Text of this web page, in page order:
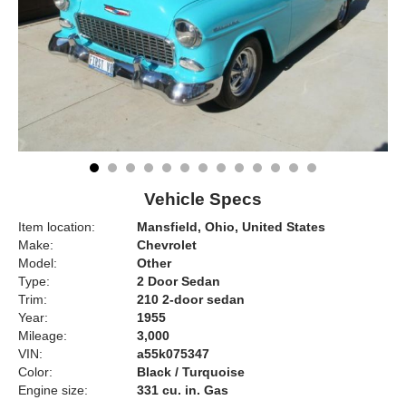
Vehicle Specs
Item location:
Mansfield, Ohio, United States
Make:
Chevrolet
Model:
Other
Type:
2 Door Sedan
Trim:
210 2-door sedan
Year:
1955
Mileage:
3,000
VIN:
a55k075347
Color:
Black / Turquoise
Engine size:
331 cu. in. Gas